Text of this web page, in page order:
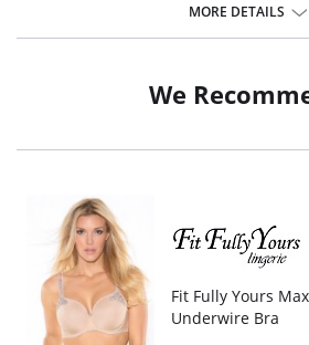
Lace hem keeps the short in place
MORE DETAILS
We
Fit Fully Yours
Underwire Bra